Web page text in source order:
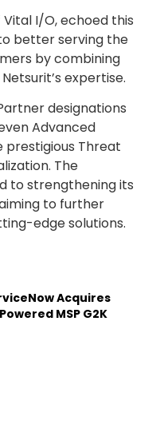
I/O, echoed this
better serving the
by combining
expertise.
designations
Advanced
prestigious Threat
The
to strengthening its
to further
edge solutions.
Acquires
MSP G2K